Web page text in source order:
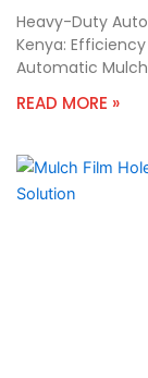
Heavy-Duty
Kenya:
Automatic
READ MORE »